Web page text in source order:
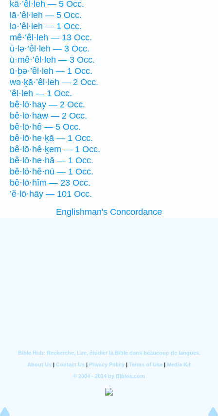
kā·’êl·leh — 5 Occ.
lā·’êl·leh — 5 Occ.
lə·’êl·leh — 1 Occ.
mê·’êl·leh — 13 Occ.
ū·lə·’êl·leh — 3 Occ.
ū·mê·’êl·leh — 3 Occ.
ū·ḇə·’êl·leh — 1 Occ.
wə·ḵā·’êl·leh — 2 Occ.
’êl·leh — 1 Occ.
bê·lō·hay — 2 Occ.
bê·lō·hāw — 2 Occ.
bê·lō·hê — 5 Occ.
bê·lō·he·ḵā — 1 Occ.
bê·lō·hê·ḵem — 1 Occ.
bê·lō·he·hā — 1 Occ.
bê·lō·hê·nū — 1 Occ.
bê·lō·hîm — 23 Occ.
’ĕ·lō·hāy — 101 Occ.
Englishman's Concordance